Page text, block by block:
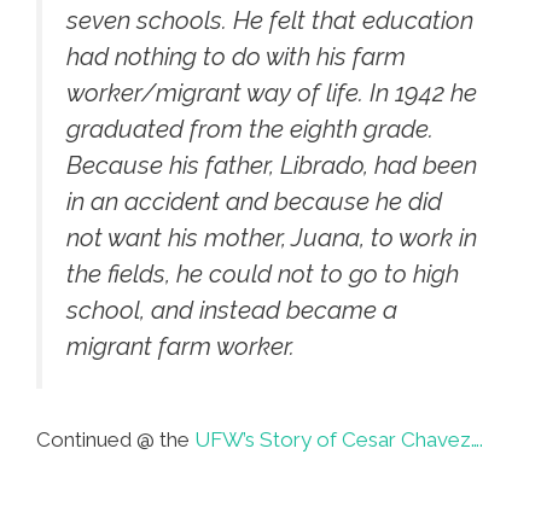
seven schools. He felt that education
had nothing to do with his farm
worker/migrant way of life. In 1942 he
graduated from the eighth grade.
Because his father, Librado, had been
in an accident and because he did
not want his mother, Juana, to work in
the fields, he could not to go to high
school, and instead became a
migrant farm worker.
Continued @ the UFW’s Story of Cesar Chavez….